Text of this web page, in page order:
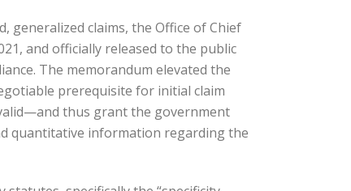
generalized claims, the Office of Chief
and officially released to the public
The memorandum elevated the
prerequisite for initial claim
thus grant the government
quantitative information regarding the